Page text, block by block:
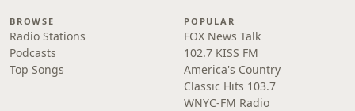
BROWSE
Radio Stations
Podcasts
Top Songs
POPULAR
FOX News Talk
102.7 KISS FM
America's Country
Classic Hits 103.7
WNYC-FM Radio